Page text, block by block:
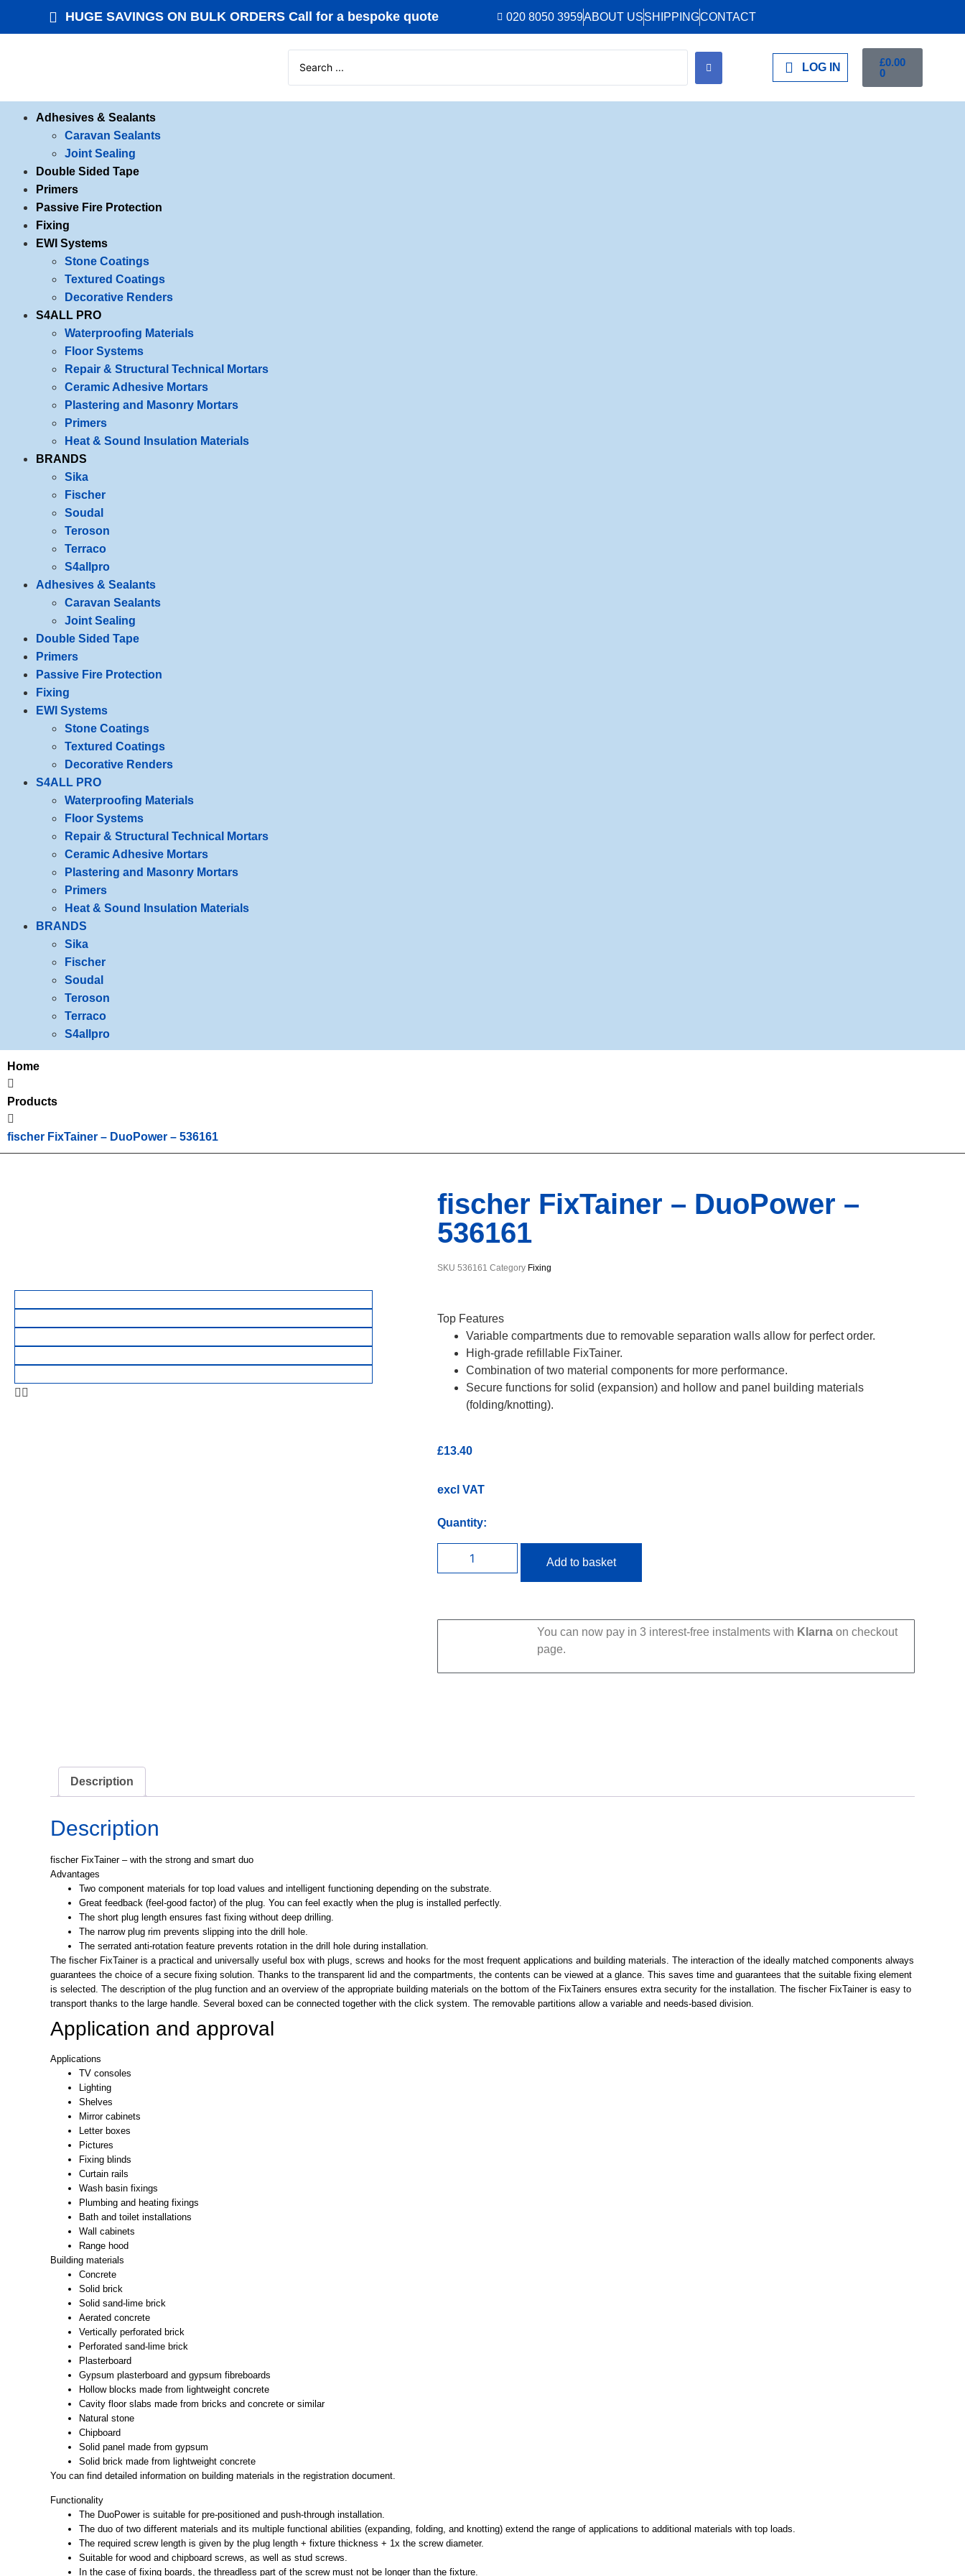
HUGE SAVINGS ON BULK ORDERS Call for a bespoke quote 020 8050 3959ABOUT USSHIPPINGCONTACT
LOG IN £0.00
0
Adhesives & Sealants
Caravan Sealants
Joint Sealing
Double Sided Tape
Primers
Passive Fire Protection
Fixing
EWI Systems
Stone Coatings
Textured Coatings
Decorative Renders
S4ALL PRO
Waterproofing Materials
Floor Systems
Repair & Structural Technical Mortars
Ceramic Adhesive Mortars
Plastering and Masonry Mortars
Primers
Heat & Sound Insulation Materials
BRANDS
Sika
Fischer
Soudal
Teroson
Terraco
S4allpro
Adhesives & Sealants
Caravan Sealants
Joint Sealing
Double Sided Tape
Primers
Passive Fire Protection
Fixing
EWI Systems
Stone Coatings
Textured Coatings
Decorative Renders
S4ALL PRO
Waterproofing Materials
Floor Systems
Repair & Structural Technical Mortars
Ceramic Adhesive Mortars
Plastering and Masonry Mortars
Primers
Heat & Sound Insulation Materials
BRANDS
Sika
Fischer
Soudal
Teroson
Terraco
S4allpro
Home
Products
fischer FixTainer – DuoPower – 536161
fischer FixTainer – DuoPower –
536161
SKU536161Category Fixing
Top Features
Variable compartments due to removable separation walls allow for perfect order.
High-grade refillable FixTainer.
Combination of two material components for more performance.
Secure functions for solid (expansion) and hollow and panel building materials
(folding/knotting).
£13.40
excl VAT
Quantity:
Add to basket
You can now pay in 3 interest-free instalments with Klarna on checkout
page.
Description
Description
fischer FixTainer – with the strong and smart duo
Advantages
Two component materials for top load values and intelligent functioning depending on the substrate.
Great feedback (feel-good factor) of the plug. You can feel exactly when the plug is installed perfectly.
The short plug length ensures fast fixing without deep drilling.
The narrow plug rim prevents slipping into the drill hole.
The serrated anti-rotation feature prevents rotation in the drill hole during installation.
The fischer FixTainer is a practical and universally useful box with plugs, screws and hooks for the most frequent applications and building materials. The interaction of the ideally matched components always
guarantees the choice of a secure fixing solution. Thanks to the transparent lid and the compartments, the contents can be viewed at a glance. This saves time and guarantees that the suitable fixing element
is selected. The description of the plug function and an overview of the appropriate building materials on the bottom of the FixTainers ensures extra security for the installation. The fischer FixTainer is easy to
transport thanks to the large handle. Several boxed can be connected together with the click system. The removable partitions allow a variable and needs-based division.
Application and approval
Applications
TV consoles
Lighting
Shelves
Mirror cabinets
Letter boxes
Pictures
Fixing blinds
Curtain rails
Wash basin fixings
Plumbing and heating fixings
Bath and toilet installations
Wall cabinets
Range hood
Building materials
Concrete
Solid brick
Solid sand-lime brick
Aerated concrete
Vertically perforated brick
Perforated sand-lime brick
Plasterboard
Gypsum plasterboard and gypsum fibreboards
Hollow blocks made from lightweight concrete
Cavity floor slabs made from bricks and concrete or similar
Natural stone
Chipboard
Solid panel made from gypsum
Solid brick made from lightweight concrete
You can find detailed information on building materials in the registration document.
Functionality
The DuoPower is suitable for pre-positioned and push-through installation.
The duo of two different materials and its multiple functional abilities (expanding, folding, and knotting) extend the range of applications to additional materials with top loads.
The required screw length is given by the plug length + fixture thickness + 1x the screw diameter.
Suitable for wood and chipboard screws, as well as stud screws.
In the case of fixing boards, the threadless part of the screw must not be longer than the fixture.